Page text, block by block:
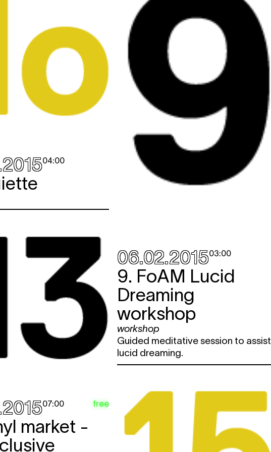
06.02.201503:00
9. FoAM Lucid
Dreaming
workshop
workshop
Guided meditative session to assist
lucid dreaming.
04:00
07:00 free
market -